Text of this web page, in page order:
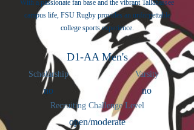
With a passionate fan base and the vibrant Tallahassee
campus life, FSU Rugby provides an unforgettable
college sports experience.
D1-AA Men's
Scholarship Varsity
no no
Recruiting Challenge Level
open/moderate